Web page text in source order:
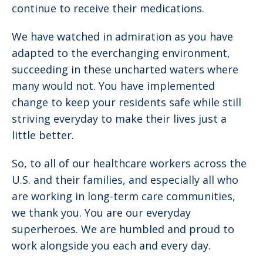
continue to receive their medications.
We have watched in admiration as you have
adapted to the everchanging environment,
succeeding in these uncharted waters where
many would not. You have implemented
change to keep your residents safe while still
striving everyday to make their lives just a
little better.
So, to all of our healthcare workers across the
U.S. and their families, and especially all who
are working in long-term care communities,
we thank you. You are our everyday
superheroes. We are humbled and proud to
work alongside you each and every day.